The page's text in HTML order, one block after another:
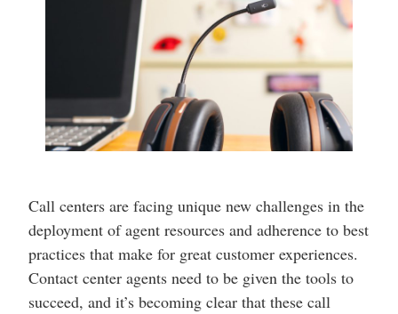
Call centers are facing unique new challenges in the
deployment of agent resources and adherence to best
practices that make for great customer experiences.
Contact center agents need to be given the tools to
succeed, and it’s becoming clear that these call